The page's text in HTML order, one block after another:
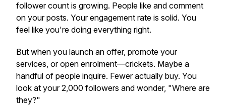
follower count is growing. People like and comment
on your posts. Your engagement rate is solid. You
feel like you're doing everything right.
But when you launch an offer, promote your
services, or open enrolment—crickets. Maybe a
handful of people inquire. Fewer actually buy. You
look at your 2,000 followers and wonder, "Where are
they?"